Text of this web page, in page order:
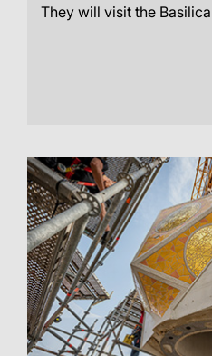
They will visit the Basilica